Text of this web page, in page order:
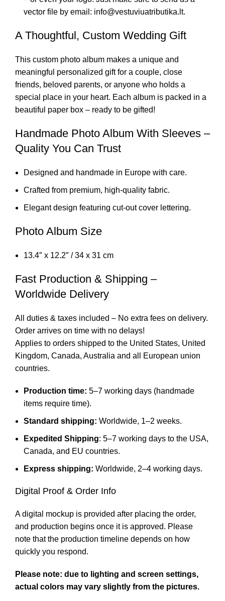
vector file by email: info@vestuviuatributika.lt.
A Thoughtful, Custom Wedding Gift
This custom photo album makes a unique and
meaningful personalized gift for a couple, close
friends, beloved parents, or anyone who holds a
special place in your heart. Each album is packed in a
beautiful paper box – ready to be gifted!
Handmade Photo Album With Sleeves –
Quality You Can Trust
Designed and handmade in Europe with care.
Crafted from premium, high-quality fabric.
Elegant design featuring cut-out cover lettering.
Photo Album Size
13.4″ x 12.2″ / 34 x 31 cm
Fast Production & Shipping –
Worldwide Delivery
All duties & taxes included – No extra fees on delivery.
Order arrives on time with no delays!
Applies to orders shipped to the United States, United
Kingdom, Canada, Australia and all European union
countries.
Production time: 5–7 working days (handmade
items require time).
Standard shipping: Worldwide, 1–2 weeks.
Expedited Shipping: 5–7 working days to the USA,
Canada, and EU countries.
Express shipping: Worldwide, 2–4 working days.
Digital Proof & Order Info
A digital mockup is provided after placing the order,
and production begins once it is approved. Please
note that the production timeline depends on how
quickly you respond.
Please note: due to lighting and screen settings,
actual colors may vary slightly from the pictures.